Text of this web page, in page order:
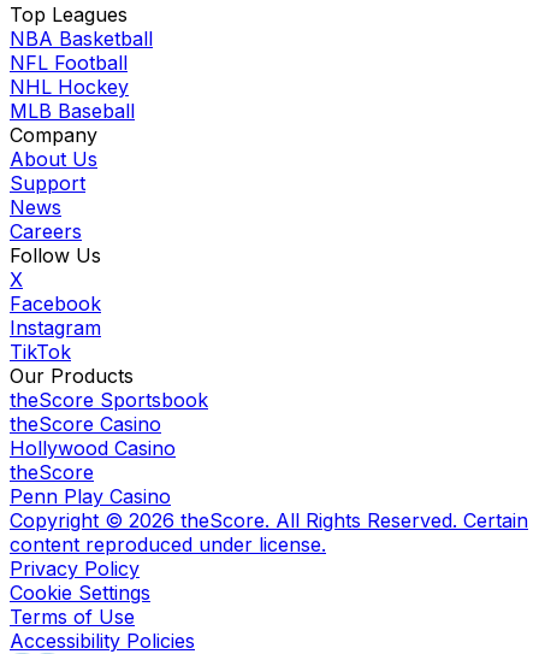
Top Leagues
NBA Basketball
NFL Football
NHL Hockey
MLB Baseball
Company
About Us
Support
News
Careers
Follow Us
X
Facebook
Instagram
TikTok
Our Products
theScore Sportsbook
theScore Casino
Hollywood Casino
theScore
Penn Play Casino
Copyright © 2026 theScore. All Rights Reserved. Certain
content reproduced under license.
Privacy Policy
Cookie Settings
Terms of Use
Accessibility Policies